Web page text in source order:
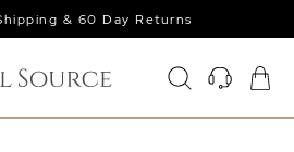
& 60 Day Returns